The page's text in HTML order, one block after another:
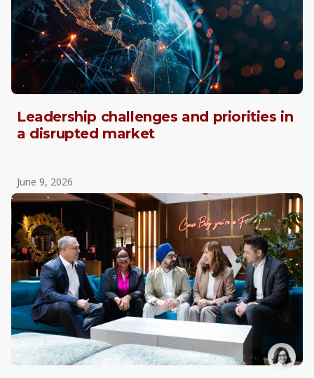
Leadership challenges and priorities in
a disrupted market
June 9, 2026